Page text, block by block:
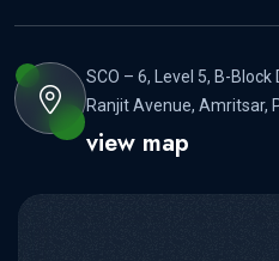
SCO – 6, Level 5, B-
Ranjit Avenue, Amritsar,
view map